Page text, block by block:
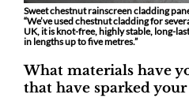
Sweet chestnut rainscreen cladding
“We’ve used chestnut cladding for
UK, it is knot-free, highly stable, long-
in lengths up to five metres.”
What materials have
that have sparked your